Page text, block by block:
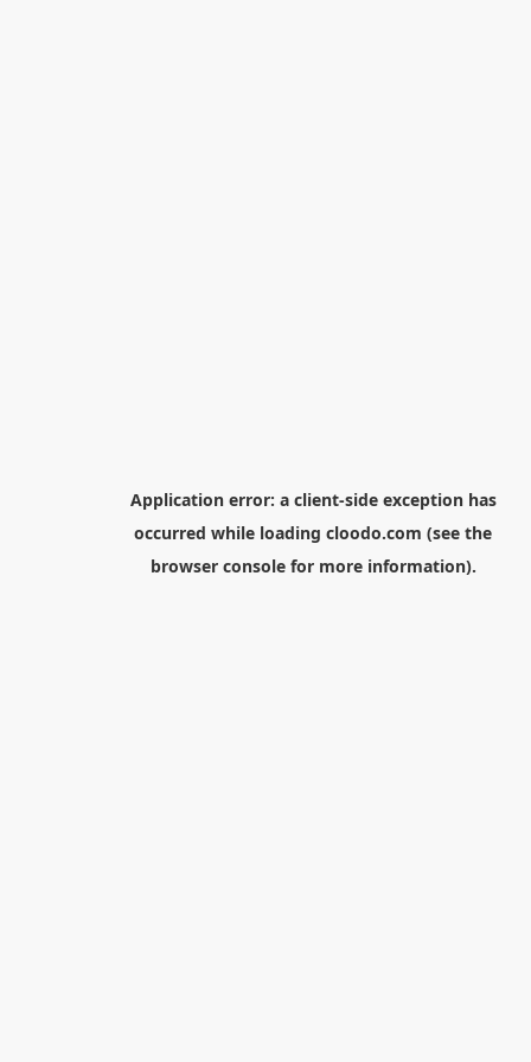
Application error: a client-side exception has
occurred while loading cloodo.com (see the
browser consolefor more information).